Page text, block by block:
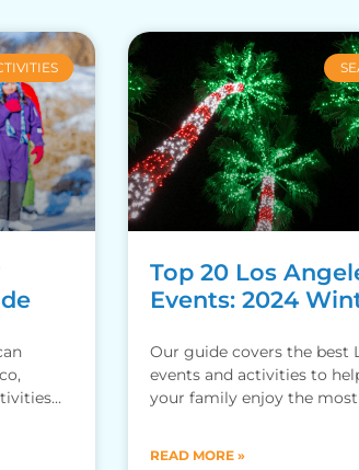
Top 20 Los
Events: 2024
Our guide covers the best
events and activities to
your family enjoy the
READ MORE »